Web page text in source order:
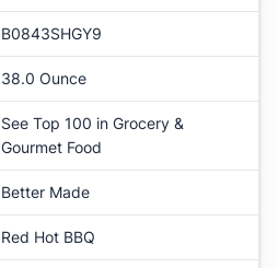
B0843SHGY9
38.0 Ounce
See Top 100 in Grocery &
Gourmet Food
Better Made
Red Hot BBQ